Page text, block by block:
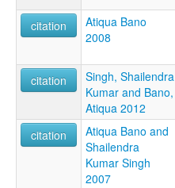
citation
Atiqua Bano
2008
citation
Singh, Shailendra
Kumar and Bano,
Atiqua 2012
citation
Atiqua Bano and
Shailendra
Kumar Singh
2007